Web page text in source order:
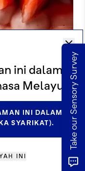
ini dalam
Melayu).
INI DALAM
SYARIKAT).
INI
Take our Sensory Survey